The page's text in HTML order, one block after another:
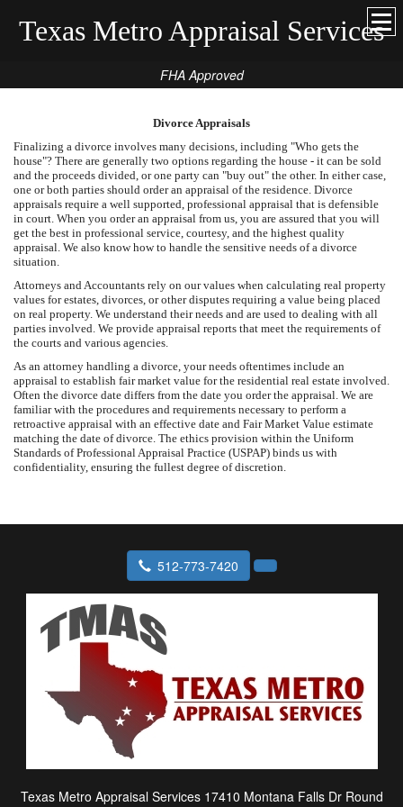
Texas Metro Appraisal Services
FHA Approved
Divorce Appraisals
Finalizing a divorce involves many decisions, including "Who gets the
house"? There are generally two options regarding the house - it can be sold
and the proceeds divided, or one party can "buy out" the other. In either case,
one or both parties should order an appraisal of the residence. Divorce
appraisals require a well supported, professional appraisal that is defensible
in court. When you order an appraisal from us, you are assured that you will
get the best in professional service, courtesy, and the highest quality
appraisal. We also know how to handle the sensitive needs of a divorce
situation.
Attorneys and Accountants rely on our values when calculating real property
values for estates, divorces, or other disputes requiring a value being placed
on real property. We understand their needs and are used to dealing with all
parties involved. We provide appraisal reports that meet the requirements of
the courts and various agencies.
As an attorney handling a divorce, your needs oftentimes include an
appraisal to establish fair market value for the residential real estate involved.
Often the divorce date differs from the date you order the appraisal. We are
familiar with the procedures and requirements necessary to perform a
retroactive appraisal with an effective date and Fair Market Value estimate
matching the date of divorce. The ethics provision within the Uniform
Standards of Professional Appraisal Practice (USPAP) binds us with
confidentiality, ensuring the fullest degree of discretion.
512-773-7420
Texas Metro Appraisal Services 17410 Montana Falls Dr Round